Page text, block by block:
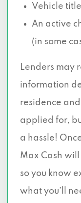
Vehicle
An active
(in some
Lenders may
information
residence
applied for,
a hassle!
Max Cash
so you know
what you’ll